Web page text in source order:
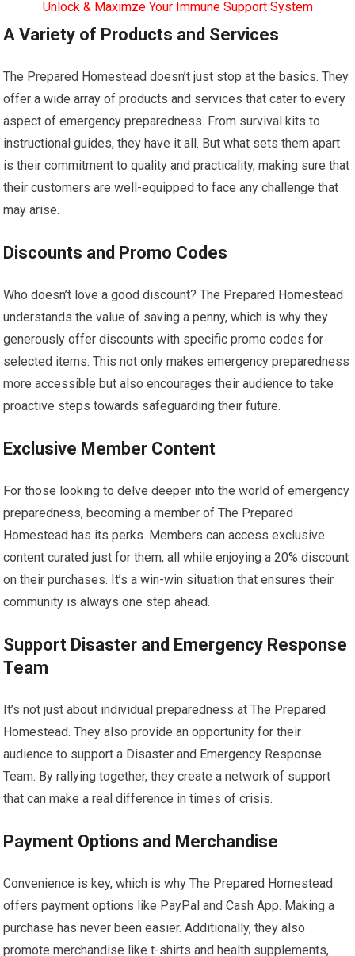
Unlock & Maximze Your Immune Support System
A Variety of Products and Services
The Prepared Homestead doesn’t just stop at the basics. They
offer a wide array of products and services that cater to every
aspect of emergency preparedness. From survival kits to
instructional guides, they have it all. But what sets them apart
is their commitment to quality and practicality, making sure that
their customers are well-equipped to face any challenge that
may arise.
Discounts and Promo Codes
Who doesn’t love a good discount? The Prepared Homestead
understands the value of saving a penny, which is why they
generously offer discounts with specific promo codes for
selected items. This not only makes emergency preparedness
more accessible but also encourages their audience to take
proactive steps towards safeguarding their future.
Exclusive Member Content
For those looking to delve deeper into the world of emergency
preparedness, becoming a member of The Prepared
Homestead has its perks. Members can access exclusive
content curated just for them, all while enjoying a 20% discount
on their purchases. It’s a win-win situation that ensures their
community is always one step ahead.
Support Disaster and Emergency Response
Team
It’s not just about individual preparedness at The Prepared
Homestead. They also provide an opportunity for their
audience to support a Disaster and Emergency Response
Team. By rallying together, they create a network of support
that can make a real difference in times of crisis.
Payment Options and Merchandise
Convenience is key, which is why The Prepared Homestead
offers payment options like PayPal and Cash App. Making a
purchase has never been easier. Additionally, they also
promote merchandise like t-shirts and health supplements,